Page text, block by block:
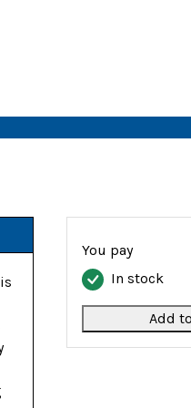
You pay
In stock
Add